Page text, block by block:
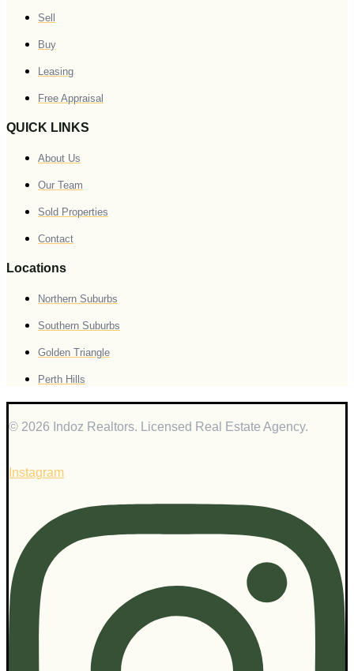
Sell
Buy
Leasing
Free Appraisal
QUICK LINKS
About Us
Our Team
Sold Properties
Contact
Locations
Northern Suburbs
Southern Suburbs
Golden Triangle
Perth Hills
© 2026 Indoz Realtors. Licensed Real Estate Agency.
Instagram